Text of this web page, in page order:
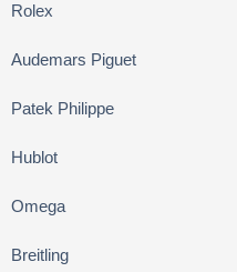
Rolex
Audemars Piguet
Patek Philippe
Hublot
Omega
Breitling